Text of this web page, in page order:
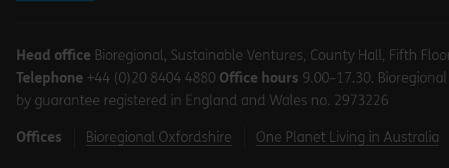
Head office Bioregional, Sustainable Ventures, County Hall, Fifth
Telephone +44 (0)20 8404 4880 Office hours 9.00–17.30.
by guarantee registered in England and Wales no. 2973226
Offices Bioregional Oxfordshire One Planet Living in Australia